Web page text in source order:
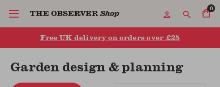
0
Free UK delivery on orders over £25
Garden design & planning